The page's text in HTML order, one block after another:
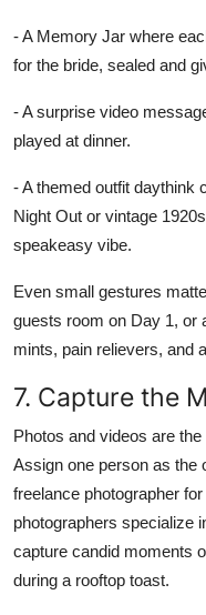
- A Memory Jar where
for the bride, sealed and
- A surprise video
played at dinner.
- A themed outfit daythink
Night Out or vintage
speakeasy vibe.
Even small gestures
guests room on Day 1, or
mints, pain relievers, and
7. Capture the
Photos and videos are
Assign one person as the
freelance photographer
photographers specialize
capture candid moments
during a rooftop toast.